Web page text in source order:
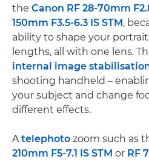
the Canon RF 28-70mm
150mm F3.5-6.3 IS STM,
ability to shape your
lengths, all with one lens.
internal image
shooting handheld –
your subject and change
different effects.
A telephoto zoom such as
210mm F5-7.1 IS STM or RF